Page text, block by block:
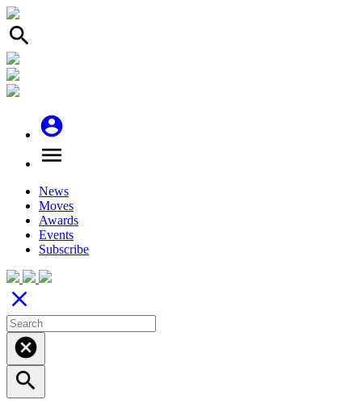
search
account_circle
menu
News
Moves
Awards
Events
Subscribe
close
cancel
search